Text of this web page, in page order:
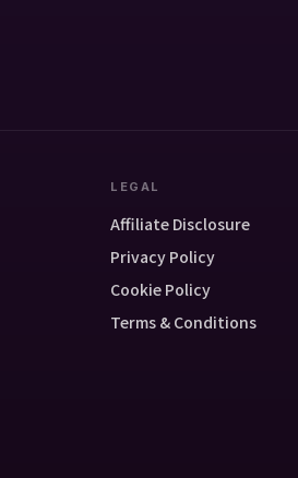
LEGAL
Affiliate Disclosure
Privacy Policy
Cookie Policy
Terms & Conditions